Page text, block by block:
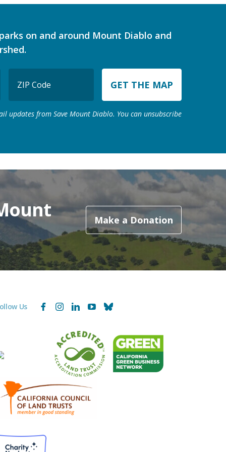
on and around Mount Diablo and
Code
Code
updates from Save Mount Diablo. You can unsubscribe
Make a Donation
Us Facebook
InstagramLinkedInYouTubeBluesky